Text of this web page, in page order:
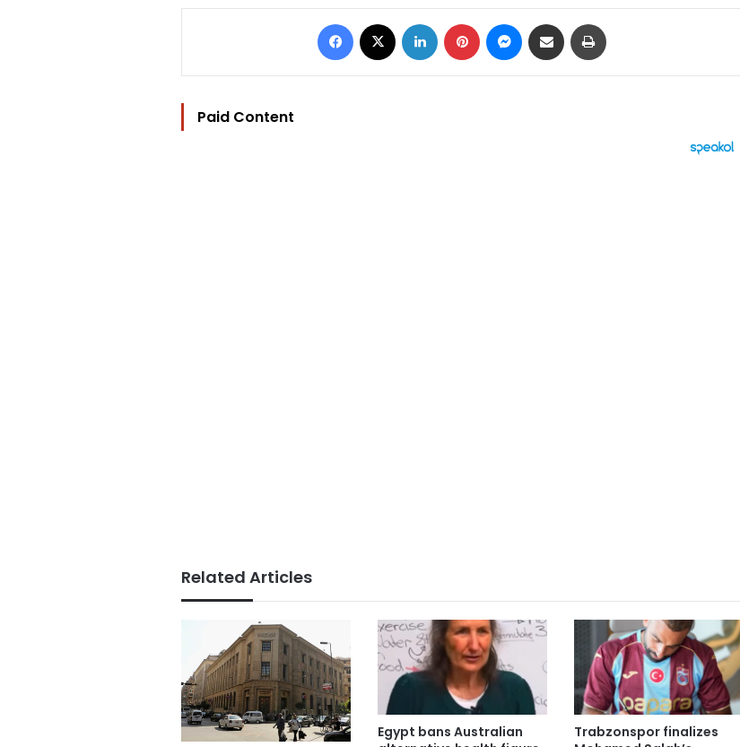
Facebook LinkedIn Pinterest Messenger
Share via Email
Paid Content
Related Articles
Egypt bans Australian
Trabzonspor finalizes